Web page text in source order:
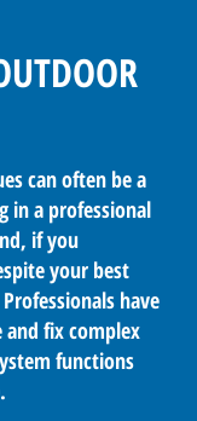
can often be a
in a professional
if you
your best
have
fix complex
functions